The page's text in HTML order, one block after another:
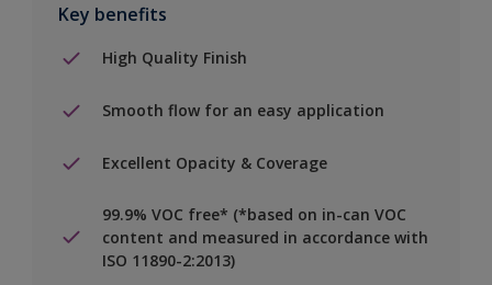
Key benefits
High Quality Finish
Smooth flow for an easy application
Excellent Opacity & Coverage
99.9% VOC free* (*based on in-can VOC
content and measured in accordance with
ISO 11890-2:2013)